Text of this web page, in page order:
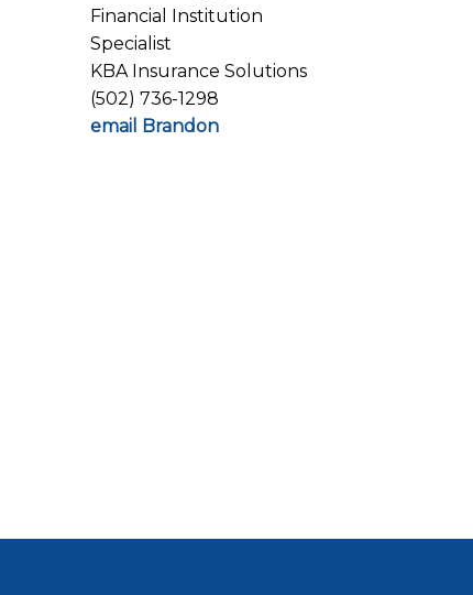
Financial Institution
Specialist
KBA Insurance Solutions
(502) 736-1298
email Brandon